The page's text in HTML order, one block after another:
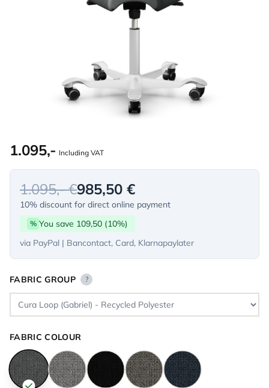
1.095,- Including VAT
1.095,- €985,50 €
10% discount for direct online payment
% You save 109,50 (10%)
via PayPal | Bancontact, Card, Klarnapaylater
FABRIC GROUP ?
FABRIC COLOUR